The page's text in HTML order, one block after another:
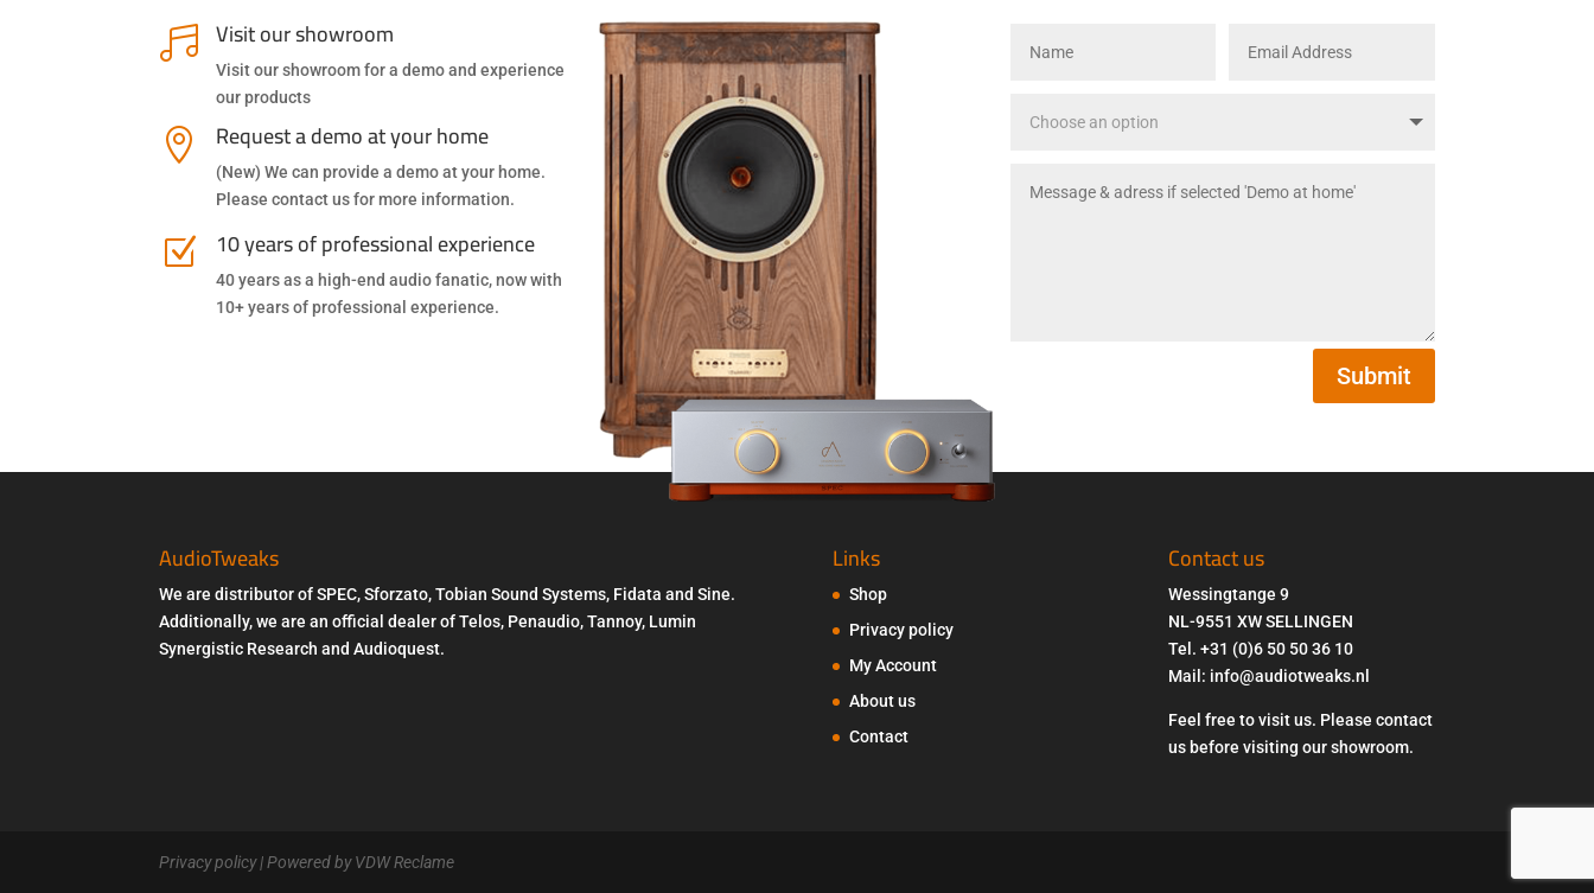
 Visit our showroom
Visit our showroom for a demo and experience
our products
 Request a demo at your home
(New) We can provide a demo at your home.
Please contact us for more information.
Z 10 years of professional experience
40 years as a high-end audio fanatic, now with
10+ years of professional experience.
Submit
AudioTweaks
We are distributor of SPEC, Sforzato, Tobian Sound Systems, Fidata and Sine.
Additionally, we are an official dealer of Telos, Penaudio, Tannoy, Lumin
Synergistic Research and Audioquest.
Links
Shop
Privacy policy
My Account
About us
Contact
Contact us
Wessingtange 9
NL-9551 XW SELLINGEN
Tel. +31 (0)6 50 50 36 10
Mail: info@audiotweaks.nl
Feel free to visit us. Please contact
us before visiting our showroom.
Privacy policy| Powered by VDW Reclame